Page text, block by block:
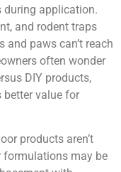
during application.
and rodent traps
and paws can’t reach
often wonder
DIY products,
better value for
products aren’t
formulations may be